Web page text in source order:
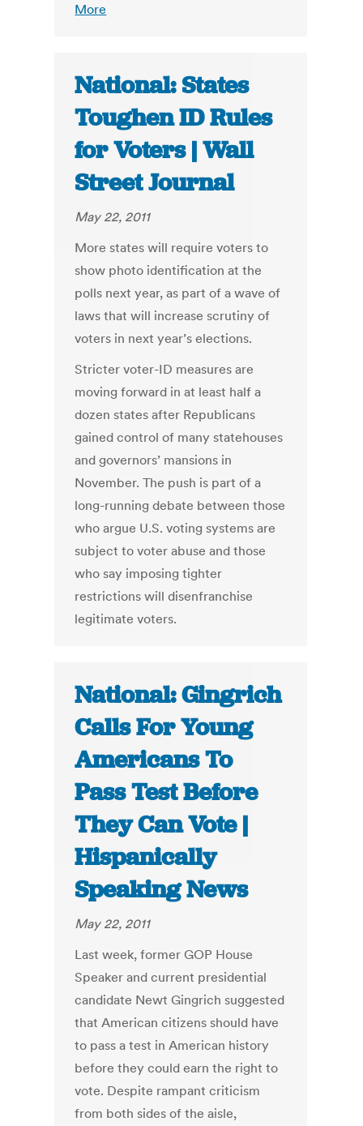
More
National: States
Toughen ID Rules
for Voters | Wall
Street Journal
May 22, 2011
More states will require voters to
show photo identification at the
polls next year, as part of a wave of
laws that will increase scrutiny of
voters in next year’s elections.
Stricter voter-ID measures are
moving forward in at least half a
dozen states after Republicans
gained control of many statehouses
and governors’ mansions in
November. The push is part of a
long-running debate between those
who argue U.S. voting systems are
subject to voter abuse and those
who say imposing tighter
restrictions will disenfranchise
legitimate voters.
National: Gingrich
Calls For Young
Americans To
Pass Test Before
They Can Vote |
Hispanically
Speaking News
May 22, 2011
Last week, former GOP House
Speaker and current presidential
candidate Newt Gingrich suggested
that American citizens should have
to pass a test in American history
before they could earn the right to
vote. Despite rampant criticism
from both sides of the aisle,